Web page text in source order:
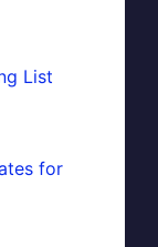
List
for